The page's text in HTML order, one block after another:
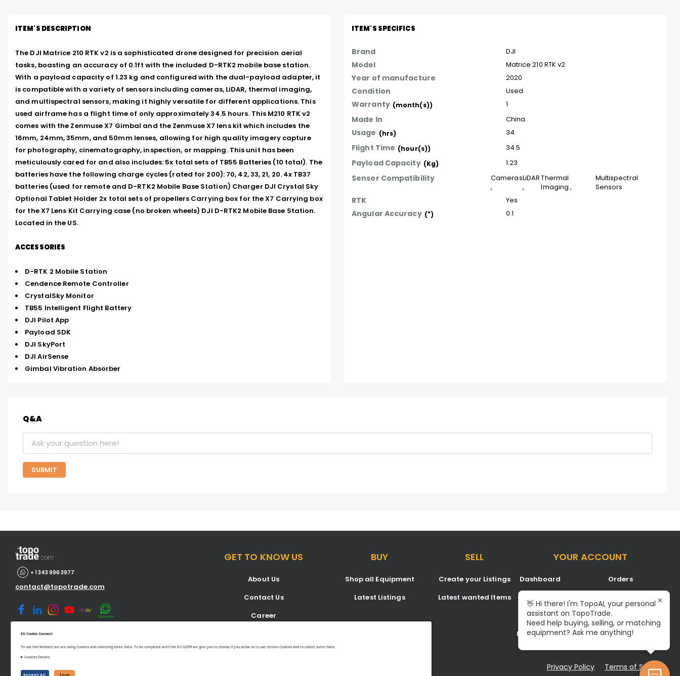
EU Cookie Consent
To use this Website we are using Cookies and collecting some Data. To be compliant with the EU GDPR we give you to choose if you allow us to use certain Cookies and to collect some Data.
Cookies Details
Accept all Save
ITEM'S DESCRIPTION
The DJI Matrice 210 RTK v2 is a sophisticated drone designed for precision aerial
tasks, boasting an accuracy of 0.1ft with the included D-RTK2 mobile base station.
With a payload capacity of 1.23 kg and configured with the dual-payload adapter, it
is compatible with a variety of sensors including cameras, LiDAR, thermal imaging,
and multispectral sensors, making it highly versatile for different applications. This
used airframe has a flight time of only approximately 34.5 hours. This M210 RTK v2
comes with the Zenmuse X7 Gimbal and the Zenmuse X7 lens kit which includes the
16mm, 24mm, 35mm, and 50mm lenses, allowing for high quality imagery capture
for photography, cinematography, inspection, or mapping. This unit has been
meticulously cared for and also includes: 5x total sets of TB55 Batteries (10 total). The
batteries have the following charge cycles (rated for 200): 70, 42, 33, 21, 20. 4x TB37
batteries (used for remote and D-RTK2 Mobile Base Station) Charger DJI Crystal Sky
Optional Tablet Holder 2x total sets of propellers Carrying box for the X7 Carrying box
for the X7 Lens Kit Carrying case (no broken wheels) DJI D-RTK2 Mobile Base Station.
Located in the US.
ACCESSORIES
D-RTK 2 Mobile Station
Cendence Remote Controller
CrystalSky Monitor
TB55 Intelligent Flight Battery
DJI Pilot App
Payload SDK
DJI SkyPort
DJI AirSense
Gimbal Vibration Absorber
ITEM'S SPECIFICS
Brand DJI
Model Matrice 210 RTK v2
Year of manufacture 2020
Condition Used
Warranty (month(s)) 1
Made In China
Usage (hrs) 34
Flight Time (hour(s)) 34.5
Payload Capacity (Kg) 1.23
Sensor Compatibility
Cameras
,
LiDAR
,
Thermal
Imaging,
Multispectral
Sensors
RTK Yes
Angular Accuracy (") 0.1
Q&A
SUBMIT
+ 1 343 996 3977
contact@topotrade.com
GET TO KNOW US
About Us
Contact Us
Career
BUY
Shop all Equipment
Latest Listings
SELL
Create your Listings
Latest wanted Items
YOUR ACCOUNT
Dashboard
Listings
Inbox
Notifications
Orders
Signup/Login
Become A Service Center
Privacy Policy Terms of Service
👋 Hi there! I'm TopoAI, your personal
assistant on TopoTrade.
Need help buying, selling, or matching
equipment? Ask me anything!
×